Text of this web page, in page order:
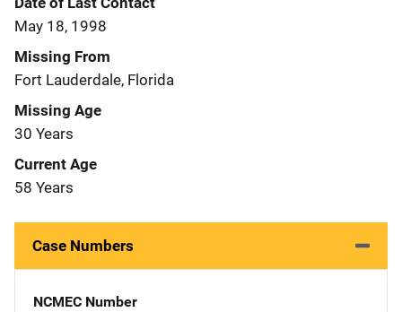
May 18, 1998
Missing From
Fort Lauderdale, Florida
Missing Age
30 Years
Current Age
58 Years
Case Numbers
NCMEC Number